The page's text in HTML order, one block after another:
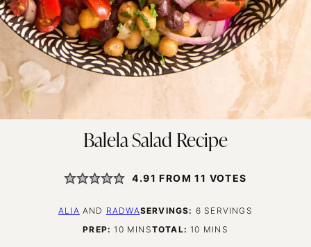
Balela Salad Recipe
4.91 FROM11 VOTES
ALIA AND RADWASERVINGS: 6 SERVINGS
PREP: 10MINUTES
MINSTOTAL: 10 MINUTES
MINS